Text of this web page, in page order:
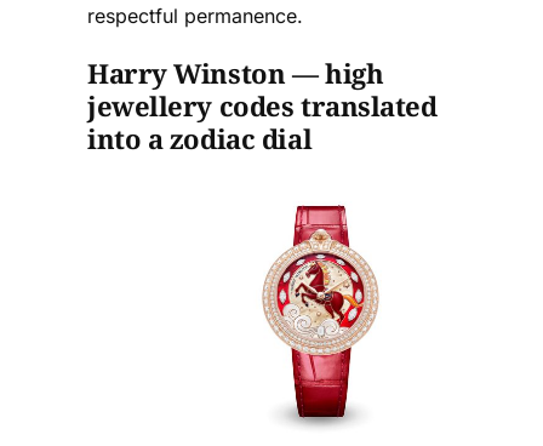
respectful permanence.
Harry Winston — high
jewellery codes translated
into a zodiac dial